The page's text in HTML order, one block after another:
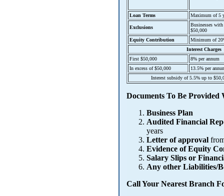
Loan Terms Maximum of 5
Exclusions
Businesses
$50,000
Equity Contribution
Minimum of
Interest Charges
First $50,000
8% per annum
In excess of $50,000
13.5% per
Interest subsidy of 5.5% up to
Documents To Be
Business Plan
Audited Financial
years
Letter of approval
Evidence of Equity
Salary Slips or
Any other Liabilities/
Call Your Nearest Branch